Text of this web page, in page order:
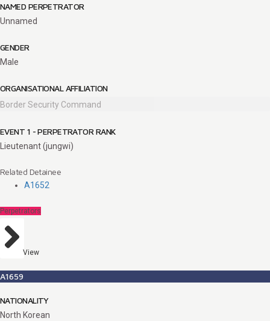
NAMED PERPETRATOR
Unnamed
GENDER
Male
ORGANISATIONAL AFFILIATION
Border Security Command
EVENT 1 - PERPETRATOR RANK
Lieutenant (jungwi)
Related Detainee
A1652
Perpetrators
View
A1659
NATIONALITY
North Korean